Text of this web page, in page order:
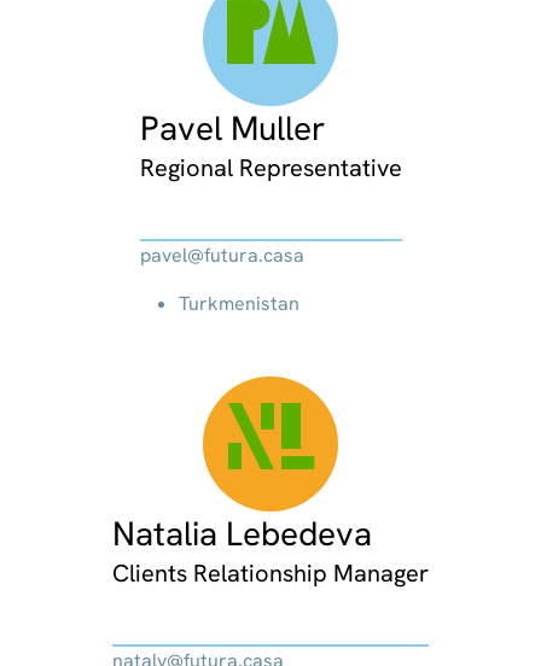
PM
Pavel Muller
Regional Representative
pavel@futura.casa
Turkmenistan
NL
Natalia Lebedeva
Clients Relationship Manager
nataly@futura.casa